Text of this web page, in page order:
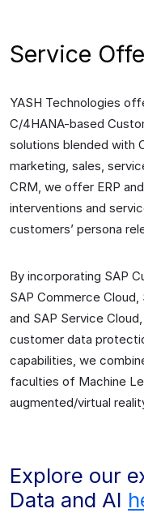
Service
YASH Technologies
C/4HANA-based
solutions blended with
marketing, sales,
CRM, we offer ERP
interventions and
customers’ persona
By incorporating SAP
SAP Commerce Cloud,
and SAP Service
customer data
capabilities, we
faculties of Machine
augmented/virtual
Explore our
Data and AI